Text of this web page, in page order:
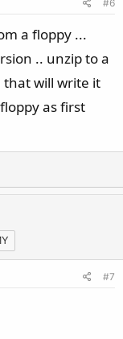
#6
a floppy ...
.. unzip to a
will write it
as first
#7